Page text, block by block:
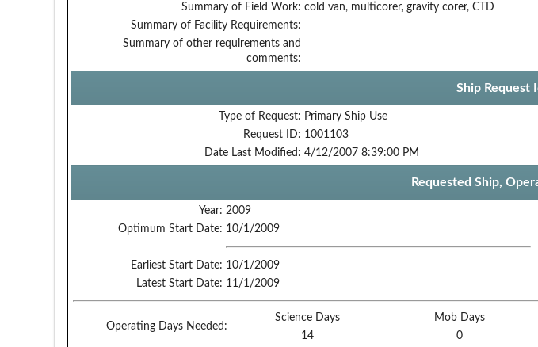
Summary of Field Work: cold van, multicorer, gravity corer, CTD
Summary of Facility Requirements:
Summary of other requirements and
comments:
Ship Request
Type of Request: Primary Ship Use
Request ID: 1001103
Date Last Modified: 4/12/2007 8:39:00 PM
Requested Ship,
Year: 2009
Optimum Start Date: 10/1/2009
Earliest Start Date: 10/1/2009
Latest Start Date: 11/1/2009
Operating Days Needed:
Science Days Mob Days
14
0